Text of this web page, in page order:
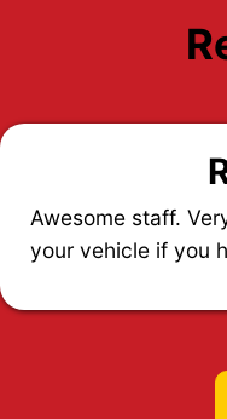
Awesome staff.
your vehicle if you